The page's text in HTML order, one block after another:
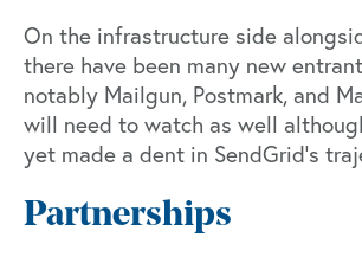
On the infrastructure side
there have been many new
notably Mailgun, Postmark, and
will need to watch as well
yet made a dent in SendGrid’s
Partnerships